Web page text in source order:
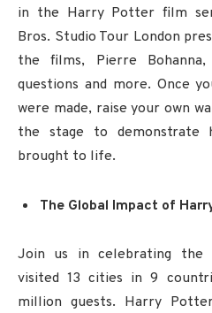
in the Harry Potter film
Bros. Studio Tour London
the films, Pierre
questions and more. Once
were made, raise your own
the stage to demonstrate
brought to life.
The Global Impact of
Join us in celebrating the
visited 13 cities in 9
million guests. Harry